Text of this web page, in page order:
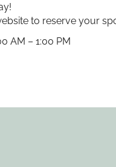
to reserve your
AM – 1:00 PM